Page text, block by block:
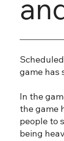
game has
In the
the game
people to
being